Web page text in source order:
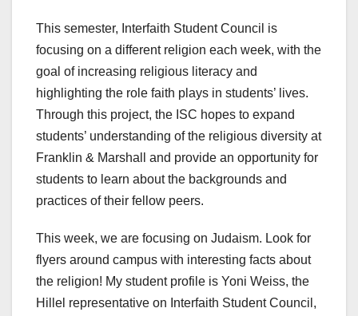
This semester, Interfaith Student Council is
focusing on a different religion each week, with the
goal of increasing religious literacy and
highlighting the role faith plays in students’ lives.
Through this project, the ISC hopes to expand
students’ understanding of the religious diversity at
Franklin & Marshall and provide an opportunity for
students to learn about the backgrounds and
practices of their fellow peers.
This week, we are focusing on Judaism. Look for
flyers around campus with interesting facts about
the religion! My student profile is Yoni Weiss, the
Hillel representative on Interfaith Student Council,